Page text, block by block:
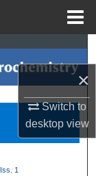
×
Switch to
desktopview
Iss. 1